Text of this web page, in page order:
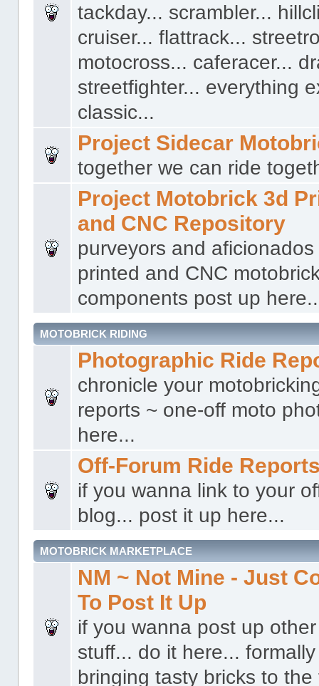
tackday... scrambler...
cruiser... flattrack...
motocross... caferacer...
streetfighter... everything
classic...
Project Sidecar
together we can ride
Project Motobrick 3d
and CNC Repository
purveyors and
printed and CNC
components post up
MOTOBRICK RIDING
Photographic Ride
chronicle your
reports ~ one-off moto
here...
Off-Forum Ride
if you wanna link to your
blog... post it up here...
MOTOBRICK MARKETPLACE
NM ~ Not Mine - Just
To Post It Up
if you wanna post up
stuff... do it here...
bringing tasty bricks to the